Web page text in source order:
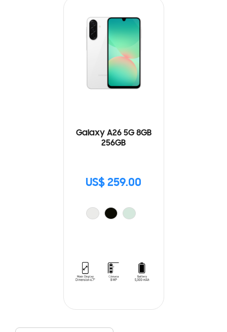
Galaxy A26 5G 8GB
256GB
US$ 259.00